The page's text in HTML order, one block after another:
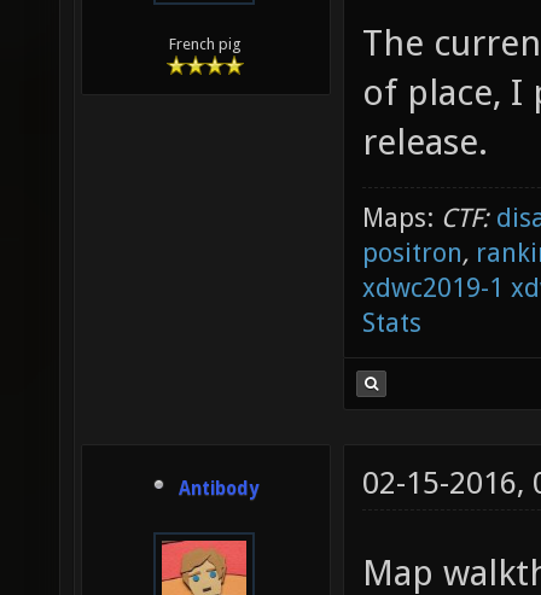
French pig
The
of place, I
release.
Maps: CTF:
positron,
xdwc2019-1
Stats
Antibody 02-15-2016,
Map